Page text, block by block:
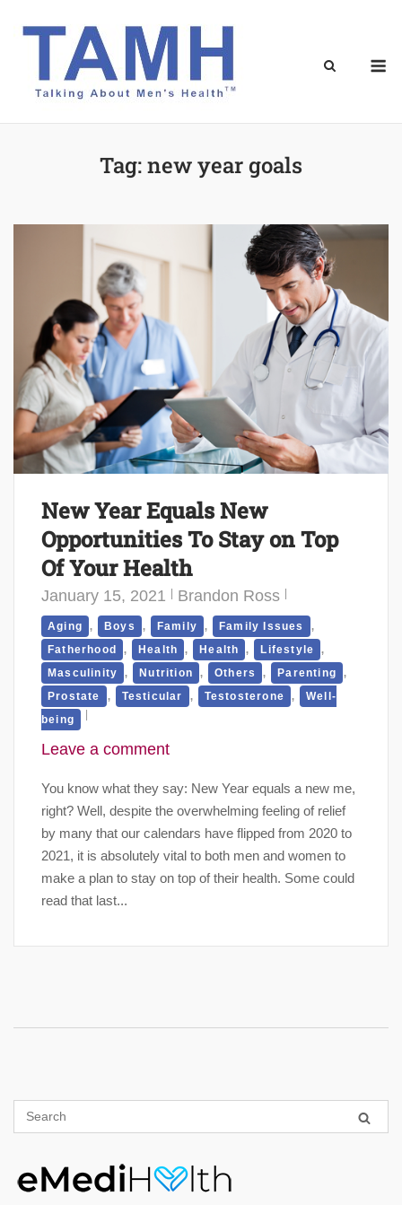
Tag:new year goals
New Year Equals New
Opportunities To Stay on Top
Of Your Health
January 15, 2021 Brandon Ross
Aging , Boys , Family , Family Issues ,
Fatherhood , Health , Health , Lifestyle ,
Masculinity , Nutrition , Others , Parenting ,
Prostate , Testicular , Testosterone ,
Well-
being
Leave a comment
You know what they say: New Year equals a new me,
right? Well, despite the overwhelming feeling of relief
by many that our calendars have flipped from 2020 to
2021, it is absolutely vital to both men and women to
make a plan to stay on top of their health. Some could
read that last...